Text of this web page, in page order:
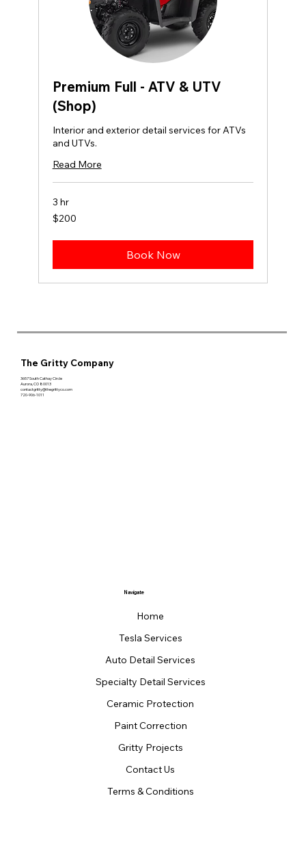
Premium Full - ATV & UTV
(Shop)
Interior and exterior detail services for ATVs
and UTVs.
Read More
3 hr
200
US
$200
Book Now
The Gritty Company
3657 South Cathay Circle
Aurora, CO 80013
contactgritty@thegrittyco.com
720-906-1011
Navigate
Home
Tesla Services
Auto Detail Services
Specialty Detail Services
Ceramic Protection
Paint Correction
Gritty Projects
Contact Us
Terms & Conditions